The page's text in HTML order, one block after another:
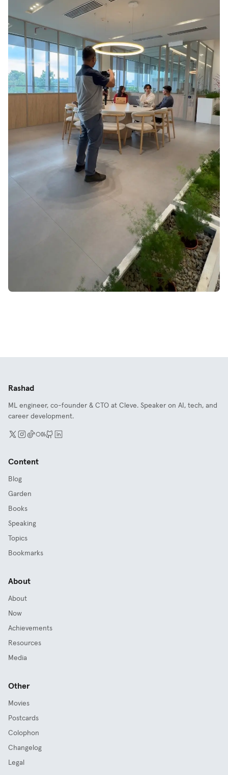
Rashad
ML engineer, co-founder & CTO at Cleve. Speaker on AI, tech, and
career development.
Content
Blog
Garden
Books
Speaking
Topics
Bookmarks
About
About
Now
Achievements
Resources
Media
Other
Movies
Postcards
Colophon
Changelog
Legal